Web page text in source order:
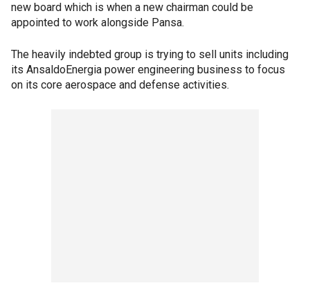
new board which is when a new chairman could be
appointed to work alongside Pansa.
The heavily indebted group is trying to sell units including
its AnsaldoEnergia power engineering business to focus
on its core aerospace and defense activities.